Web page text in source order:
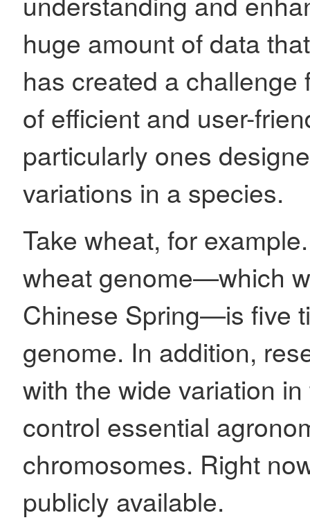
huge amount of data
has created a
of efficient and user-
particularly ones
variations in a species.
Take wheat, for
wheat genome—which
Chinese Spring—is five
genome. In addition,
with the wide variation
control essential
chromosomes. Right
publicly available.